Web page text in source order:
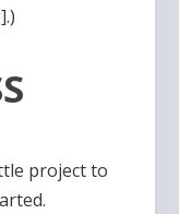
project to